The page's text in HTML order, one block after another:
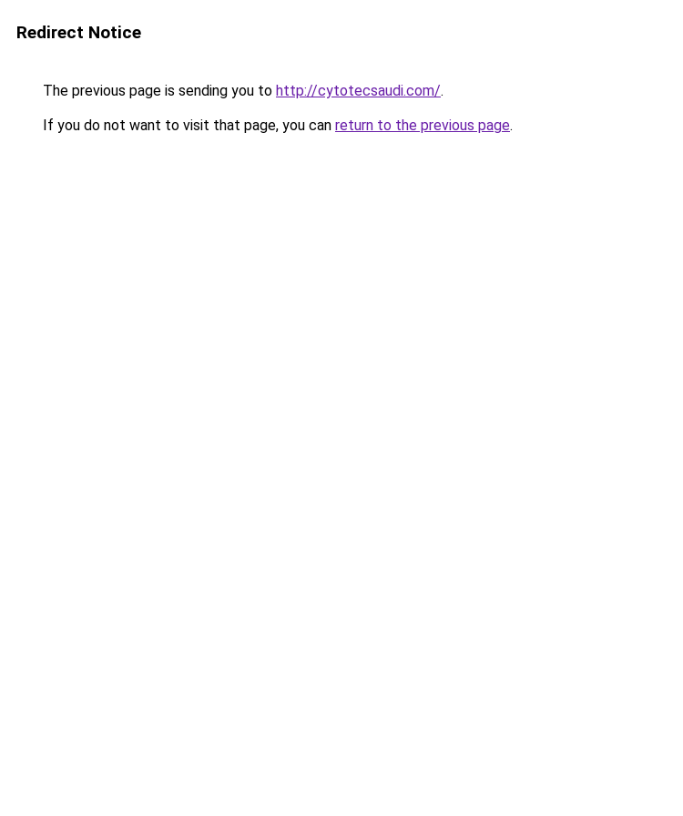
Redirect Notice
The previous page is sending you to http://cytotecsaudi.com/.
If you do not want to visit that page, you can return to the previous page.